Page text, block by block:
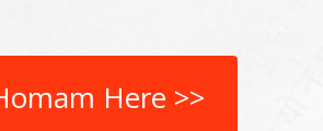
Here >>